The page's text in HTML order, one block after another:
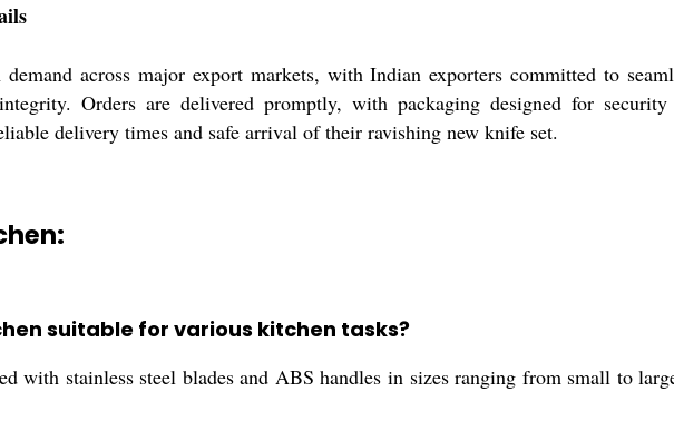
across major export markets, with Indian exporters committed to
Orders are delivered promptly, with packaging designed for
delivery times and safe arrival of their ravishing new knife set.
suitable for various kitchen tasks?
with stainless steel blades and ABS handles in sizes ranging from small to